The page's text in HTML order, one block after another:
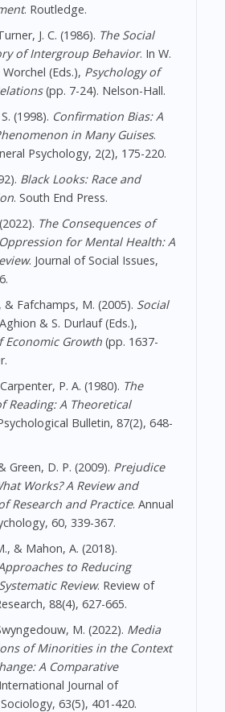
. Routledge.
J. C. (1986). The Social
of Intergroup Behavior. In W.
(Eds.), Psychology of
(pp. 7-24). Nelson-Hall.
(1998). Confirmation Bias: A
in Many Guises.
Psychology, 2(2), 175-220.
Black Looks: Race and
. South End Press.
The Consequences of
for Mental Health: A
. Journal of Social Issues,
& Fafchamps, M. (2005). Social
& S. Durlauf (Eds.),
Economic Growth(pp. 1637-
P. A. (1980). The
Reading: A Theoretical
Bulletin, 87(2), 648-
Green, D. P. (2009). Prejudice
Works? A Review and
Research and Practice. Annual
60, 339-367.
& Mahon, A. (2018).
to Reducing
Review. Review of
88(4), 627-665.
M. (2022). Media
of Minorities in the Context
A Comparative
Journal of
63(5), 401-420.